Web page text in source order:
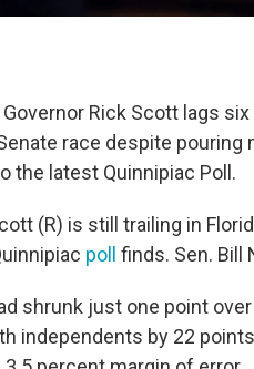
Governor Rick Scott lags
Senate race despite
the latest Quinnipiac Poll.
(R) is still trailing in
poll finds. Sen. Bill
shrunk just one point
independents by 22